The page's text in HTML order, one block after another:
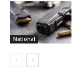
National